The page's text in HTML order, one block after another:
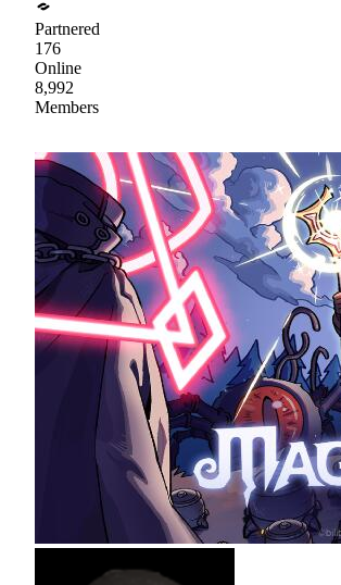
Partnered
176
Online
8,992
Members